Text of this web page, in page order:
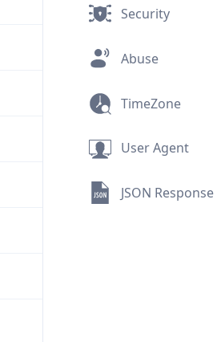
Security
Abuse
TimeZone
User Agent
JSON Response